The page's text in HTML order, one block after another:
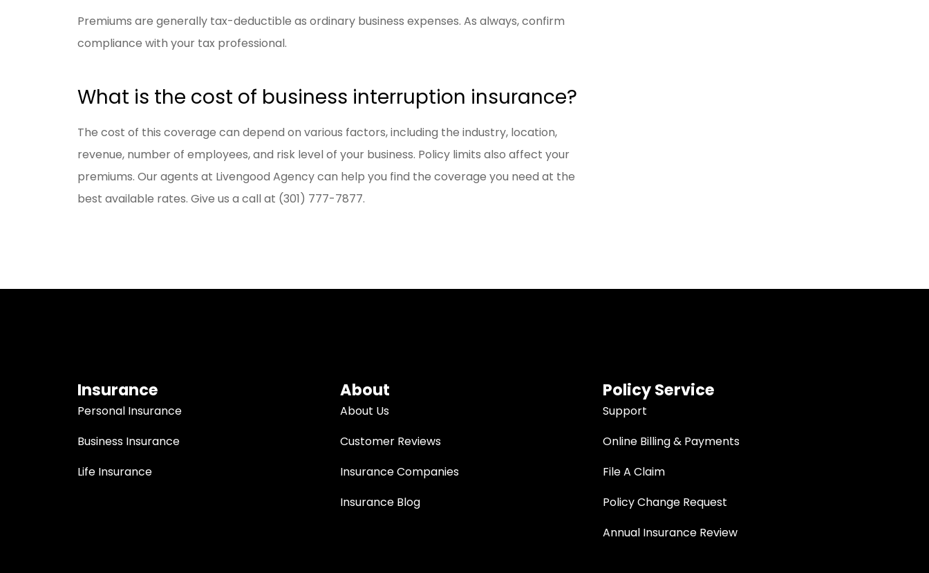
Premiums are generally tax-deductible as ordinary business expenses. As always, confirm
compliance with your tax professional.
What is the cost of business interruption insurance?
The cost of this coverage can depend on various factors, including the industry, location,
revenue, number of employees, and risk level of your business. Policy limits also affect your
premiums. Our agents at Livengood Agency can help you find the coverage you need at the
best available rates. Give us a call at (301) 777-7877.
Insurance
Personal Insurance
Business Insurance
Life Insurance
About
About Us
Customer Reviews
Insurance Companies
Insurance Blog
Policy Service
Support
Online Billing & Payments
File A Claim
Policy Change Request
Annual Insurance Review